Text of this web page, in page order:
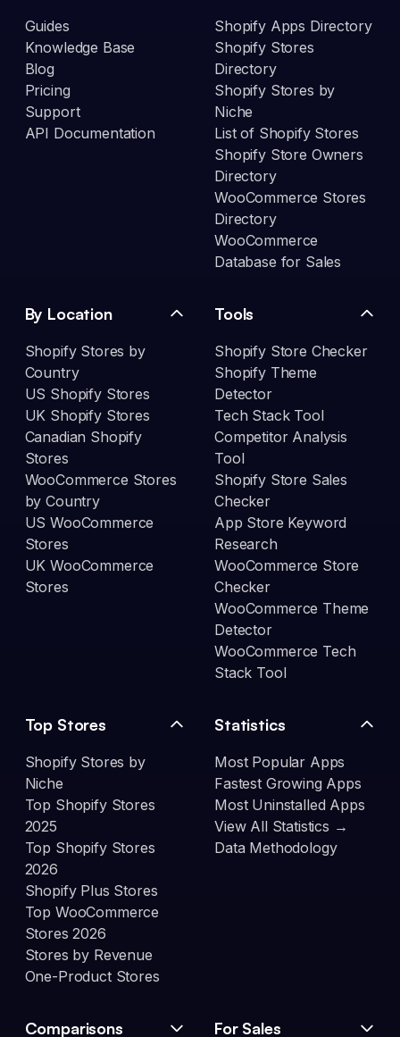
Guides
Knowledge Base
Blog
Pricing
Support
API Documentation
Shopify Apps Directory
Shopify Stores
Directory
Shopify Stores by
Niche
List of Shopify Stores
Shopify Store Owners
Directory
WooCommerce Stores
Directory
WooCommerce
Database for Sales
By Location
Shopify Stores by
Country
US Shopify Stores
UK Shopify Stores
Canadian Shopify
Stores
WooCommerce Stores
by Country
US WooCommerce
Stores
UK WooCommerce
Stores
Tools
Shopify Store Checker
Shopify Theme
Detector
Tech Stack Tool
Competitor Analysis
Tool
Shopify Store Sales
Checker
App Store Keyword
Research
WooCommerce Store
Checker
WooCommerce Theme
Detector
WooCommerce Tech
Stack Tool
Top Stores
Shopify Stores by
Niche
Top Shopify Stores
2025
Top Shopify Stores
2026
Shopify Plus Stores
Top WooCommerce
Stores 2026
Stores by Revenue
One-Product Stores
Statistics
Most Popular Apps
Fastest Growing Apps
Most Uninstalled Apps
View All Statistics →
Data Methodology
Comparisons For Sales